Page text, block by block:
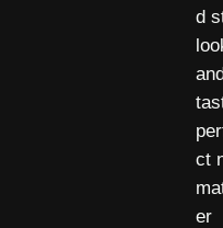
d
ct
er